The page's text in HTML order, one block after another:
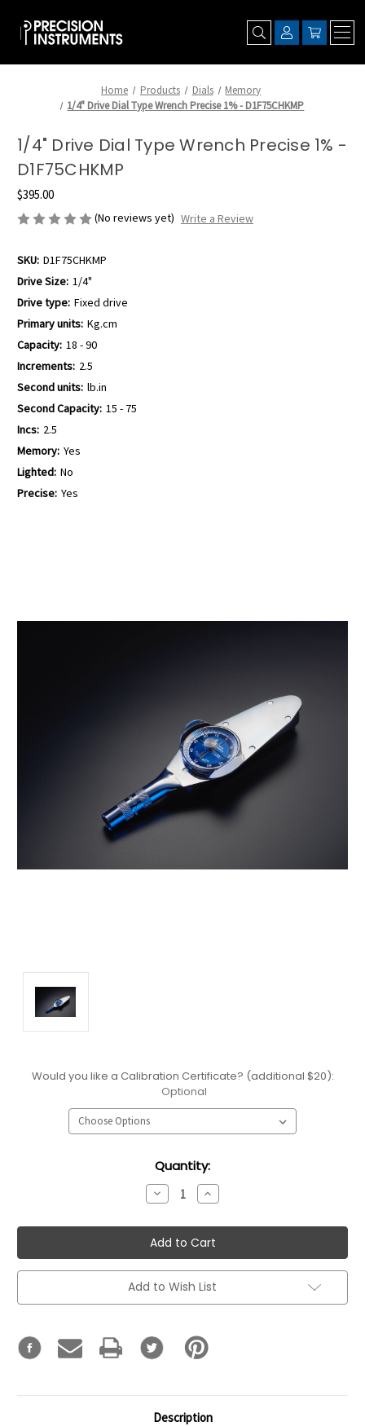
Home Products Dials
Memory
1/4" Drive Dial Type Wrench Precise 1% - D1F75CHKMP
1/4" Drive Dial Type Wrench Precise 1% -
D1F75CHKMP
$395.00
(No reviews yet) Write a Review
SKU: D1F75CHKMP
Drive Size: 1/4"
Drive type: Fixed drive
Primary units: Kg.cm
Capacity: 18 - 90
Increments: 2.5
Second units: lb.in
Second Capacity: 15 - 75
Incs: 2.5
Memory: Yes
Lighted: No
Precise: Yes
Would you like a Calibration Certificate? (additional $20):
Optional
Quantity:
Decrease
Quantity:
Increase
Quantity:
Add to Wish List
Description